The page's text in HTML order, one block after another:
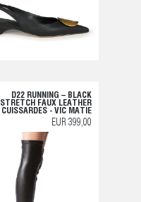
D22 RUNNING – BLACK
STRETCH FAUX LEATHER
CUISSARDES - VIC MATIE
EUR 399,00